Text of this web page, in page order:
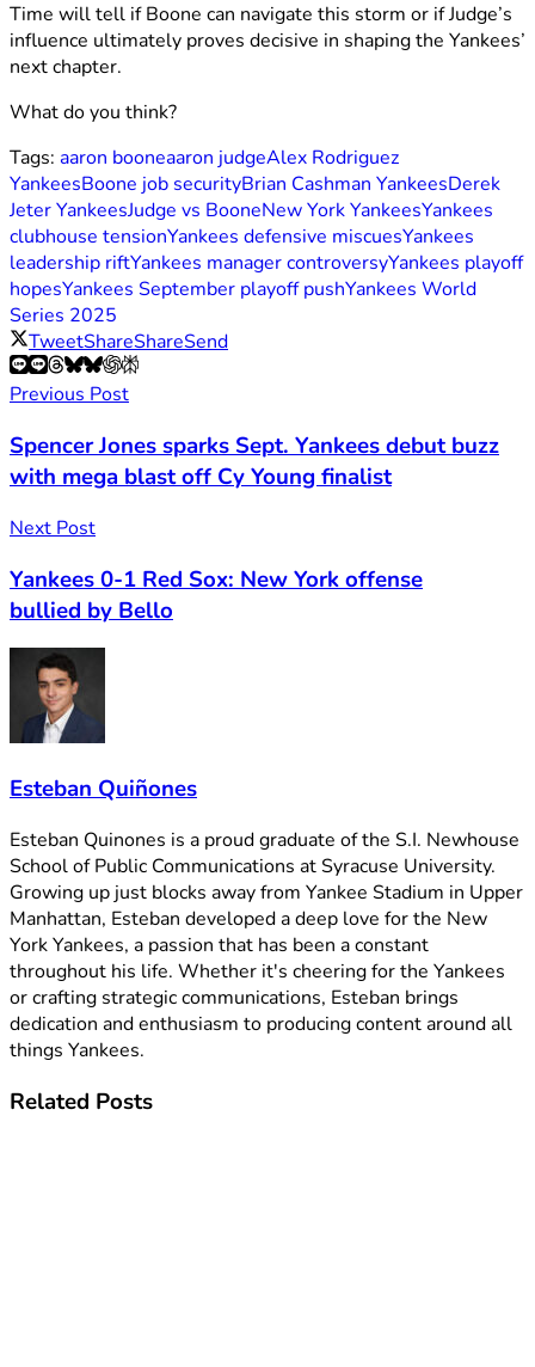
Time will tell if Boone can navigate this storm or if Judge’s
influence ultimately proves decisive in shaping the Yankees’
next chapter.
What do you think?
Tags: aaron booneaaron judgeAlex Rodriguez
YankeesBoone job securityBrian Cashman YankeesDerek
Jeter YankeesJudge vs BooneNew York YankeesYankees
clubhouse tensionYankees defensive miscuesYankees
leadership riftYankees manager controversyYankees playoff
hopesYankees September playoff pushYankees World
Series 2025
TweetShareShareSend
Previous Post
Spencer Jones sparks Sept. Yankees debut buzz
with mega blast off Cy Young finalist
Next Post
Yankees 0-1 Red Sox: New York offense
bullied by Bello
Esteban Quiñones
Esteban Quinones is a proud graduate of the S.I. Newhouse
School of Public Communications at Syracuse University.
Growing up just blocks away from Yankee Stadium in Upper
Manhattan, Esteban developed a deep love for the New
York Yankees, a passion that has been a constant
throughout his life. Whether it's cheering for the Yankees
or crafting strategic communications, Esteban brings
dedication and enthusiasm to producing content around all
things Yankees.
Related Posts